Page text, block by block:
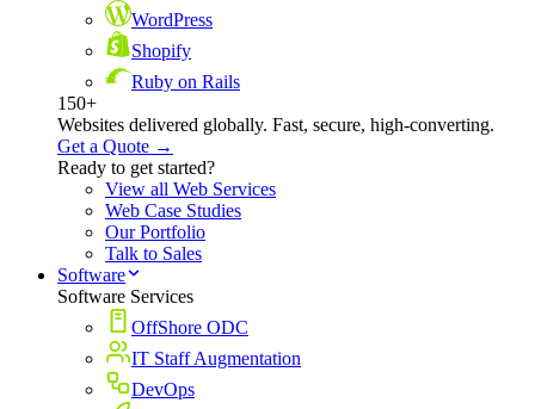
WordPress
Shopify
Ruby on Rails
150+
Websites delivered globally. Fast, secure, high-converting.
Get a Quote →
Ready to get started?
View all Web Services
Web Case Studies
Our Portfolio
Talk to Sales
Software
Software Services
OffShore ODC
IT Staff Augmentation
DevOps